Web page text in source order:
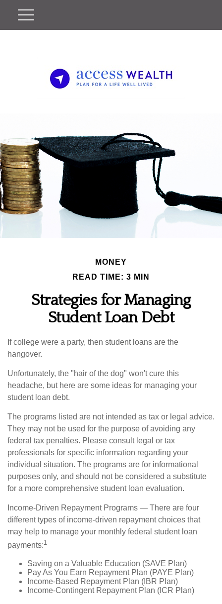
MONEY
READ TIME: 3 MIN
Strategies for Managing
Student Loan Debt
If college were a party, then student loans are the
hangover.
Unfortunately, the "hair of the dog" won't cure this
headache, but here are some ideas for managing your
student loan debt.
The programs listed are not intended as tax or legal advice.
They may not be used for the purpose of avoiding any
federal tax penalties. Please consult legal or tax
professionals for specific information regarding your
individual situation. The programs are for informational
purposes only, and should not be considered a substitute
for a more comprehensive student loan evaluation.
Income-Driven Repayment Programs — There are four
different types of income-driven repayment choices that
may help to manage your monthly federal student loan
payments:1
Saving on a Valuable Education (SAVE Plan)
Pay As You Earn Repayment Plan (PAYE Plan)
Income-Based Repayment Plan (IBR Plan)
Income-Contingent Repayment Plan (ICR Plan)